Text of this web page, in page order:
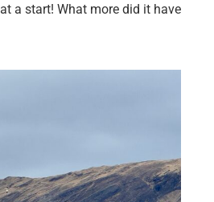
a start! What more did it have